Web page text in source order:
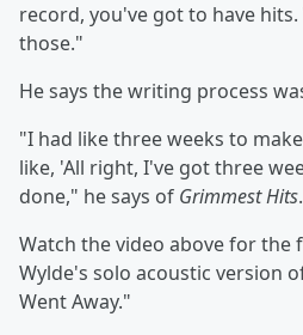
record, you've got to have
those."
He says the writing process
"I had like three weeks to
like, 'All right, I've got three
done," he says of Grimmest Hits.
Watch the video above for the
Wylde's solo acoustic version
Went Away."